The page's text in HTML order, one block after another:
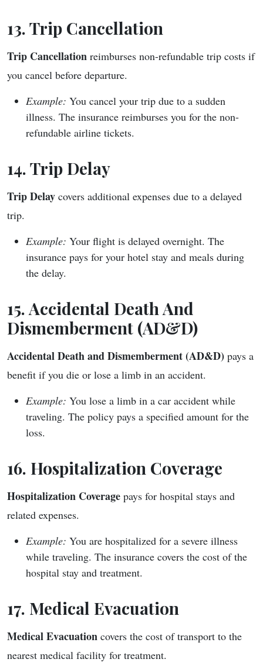
13. Trip Cancellation
Trip Cancellation reimburses non-refundable trip costs if
you cancel before departure.
Example: You cancel your trip due to a sudden
illness. The insurance reimburses you for the non-
refundable airline tickets.
14. Trip Delay
Trip Delay covers additional expenses due to a delayed
trip.
Example: Your flight is delayed overnight. The
insurance pays for your hotel stay and meals during
the delay.
15. Accidental Death And
Dismemberment (AD&D)
Accidental Death and Dismemberment (AD&D) pays a
benefit if you die or lose a limb in an accident.
Example: You lose a limb in a car accident while
traveling. The policy pays a specified amount for the
loss.
16. Hospitalization Coverage
Hospitalization Coverage pays for hospital stays and
related expenses.
Example: You are hospitalized for a severe illness
while traveling. The insurance covers the cost of the
hospital stay and treatment.
17. Medical Evacuation
Medical Evacuation covers the cost of transport to the
nearest medical facility for treatment.